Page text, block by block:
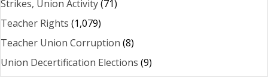
Strikes, Union Activity(71)
Teacher Rights (1,079)
Teacher Union Corruption (8)
Union Decertification Elections (9)